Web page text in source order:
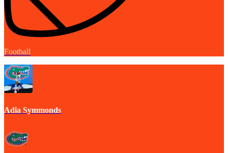
Football
Adia Symmonds